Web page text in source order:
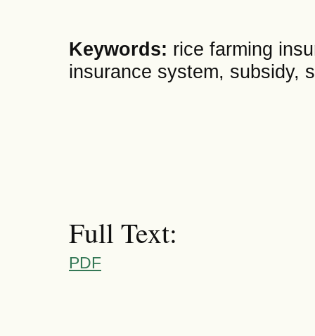
Keywords: rice farming
insurance system, subsidy,
Full Text:
PDF